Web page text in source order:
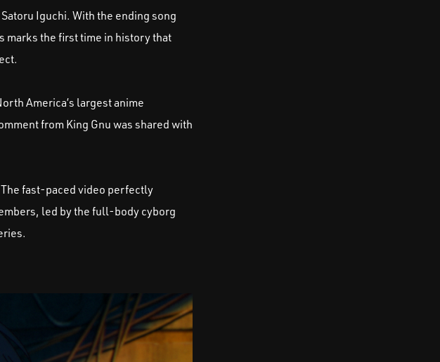
Iguchi. With the ending song
marks the first time in history that
America’s largest anime
from King Gnu was shared with
fast-paced video perfectly
led by the full-body cyborg